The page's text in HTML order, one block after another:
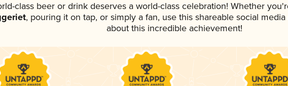
class beer or drink deserves a world-class celebration! Whether
, pouring it on tap, or simply a fan, use this shareable social
about this incredible achievement!